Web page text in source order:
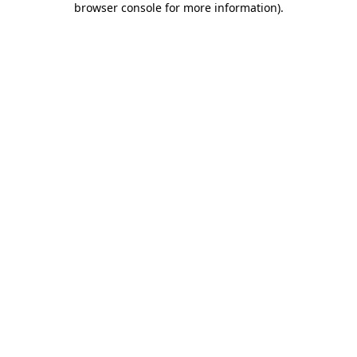
browser console for more information).